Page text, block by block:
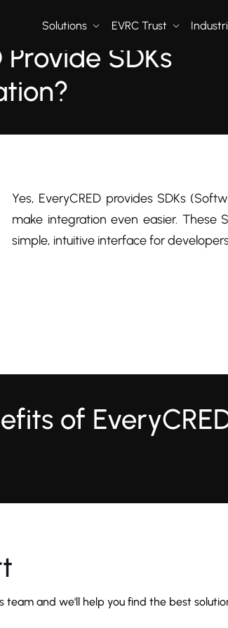
Solutions EVRC Trust
Provide SDKs
Yes, EveryCRED provides SDKs
make integration even easier.
simple, intuitive interface for
of
team and we'll help you find the best